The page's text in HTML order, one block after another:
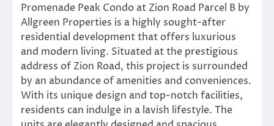
Promenade Peak Condo at Zion Road Parcel B by
Allgreen Properties is a highly sought-after
residential development that offers luxurious
and modern living. Situated at the prestigious
address of Zion Road, this project is surrounded
by an abundance of amenities and conveniences.
With its unique design and top-notch facilities,
residents can indulge in a lavish lifestyle. The